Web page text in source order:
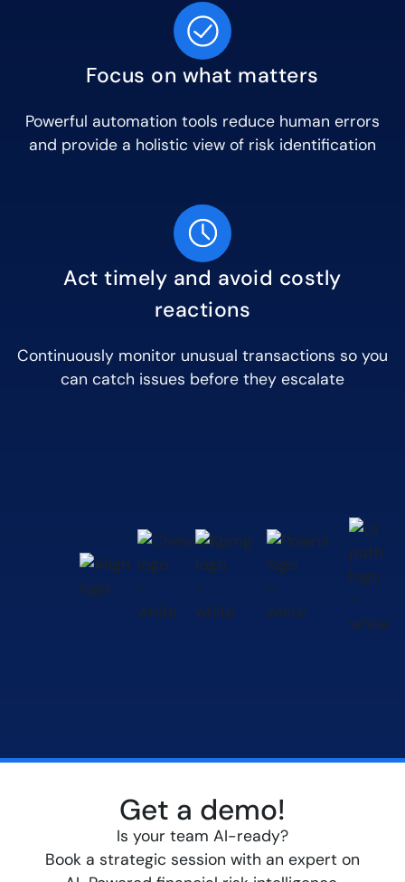
Focus on what matters
Powerful automation tools reduce human errors
and provide a holistic view of risk identification
Act timely and avoid costly
reactions
Continuously monitor unusual transactions so you
can catch issues before they escalate
Get a demo!
Is your team AI-ready?
Book a strategic session with an expert on